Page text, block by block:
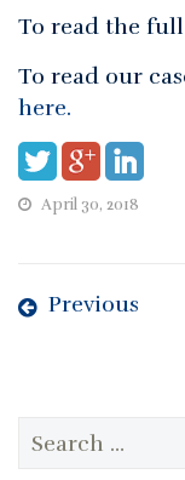
To read the
To read our
here.
April 30, 2018
Previous
Search